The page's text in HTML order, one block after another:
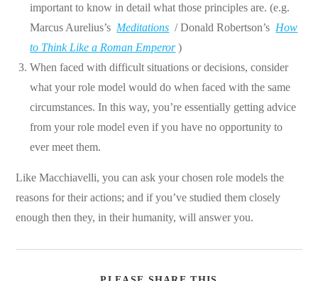
important to know in detail what those principles are. (e.g.
Marcus Aurelius’s Meditations / Donald Robertson’s How
to Think Like a Roman Emperor)
When faced with difficult situations or decisions, consider
what your role model would do when faced with the same
circumstances. In this way, you’re essentially getting advice
from your role model even if you have no opportunity to
ever meet them.
Like Macchiavelli, you can ask your chosen role models the
reasons for their actions; and if you’ve studied them closely
enough then they, in their humanity, will answer you.